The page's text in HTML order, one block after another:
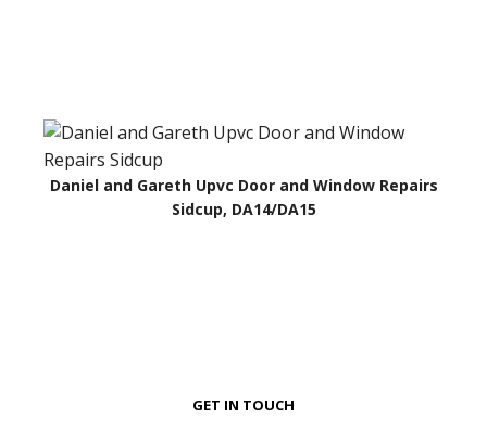
Daniel and Gareth Upvc Door and Window Repairs
Sidcup, DA14/DA15
GET IN TOUCH